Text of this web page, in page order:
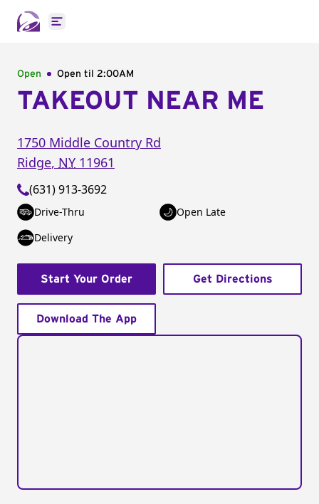
Open main menu
Open Open til 2:00AM
TAKEOUT NEAR ME
1750 Middle Country Rd
Ridge, NY 11961
(631) 913-3692
Drive-Thru
Open Late
Delivery
Start Your Order Get Directions
Download The App